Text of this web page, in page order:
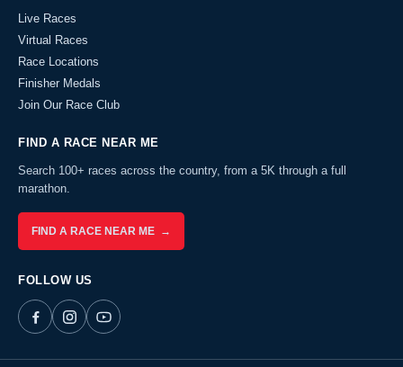
Live Races
Virtual Races
Race Locations
Finisher Medals
Join Our Race Club
FIND A RACE NEAR ME
Search 100+ races across the country, from a 5K through a full
marathon.
FIND A RACE NEAR ME →
FOLLOW US